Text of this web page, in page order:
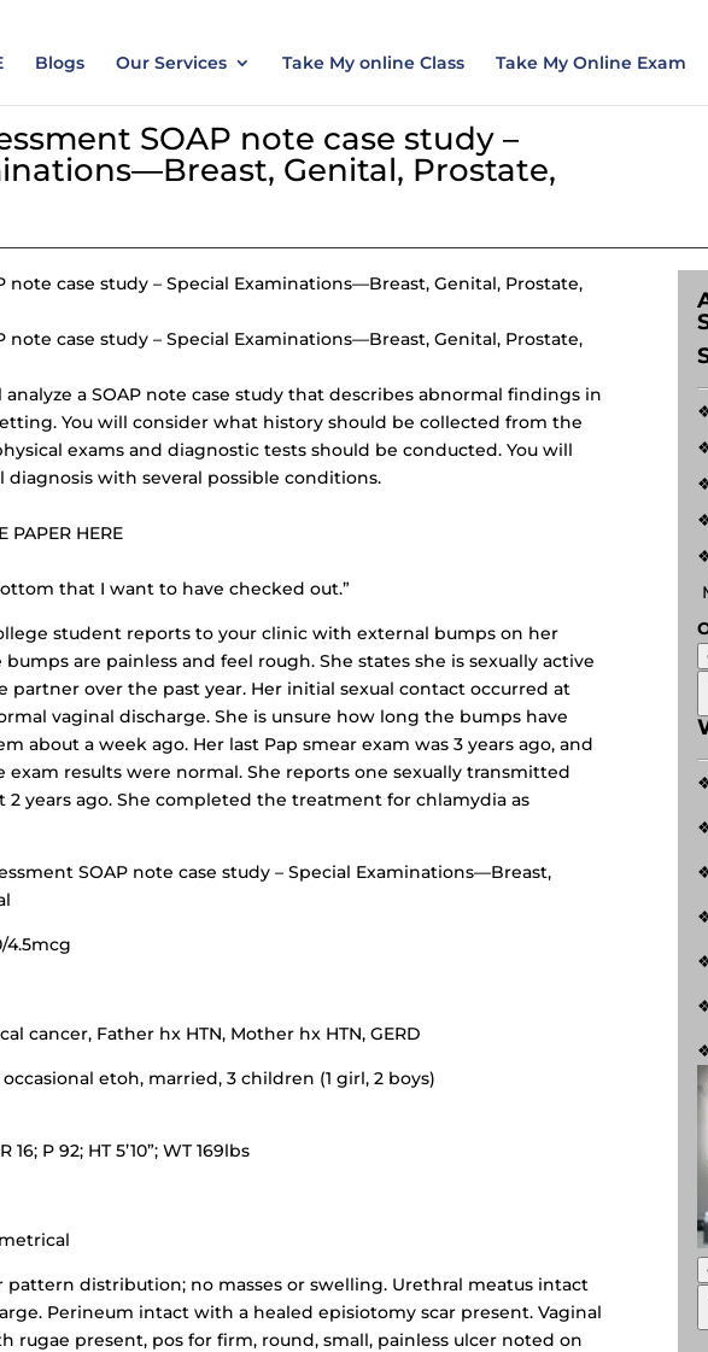
Blogs Our Services Take My online Class Take My Online Exam
SOAP note case study –
Genital, Prostate,
notecase study – Special Examinations—Breast, Genital, Prostate,
note case study – Special Examinations—Breast, Genital, Prostate,
a SOAP note case study that describes abnormal findings in
You will consider what history should be collected from the
exams and diagnostic tests should be conducted. You will
with several possible conditions.
PAPER HERE
that I want to have checked out.”
student reports to your clinic with external bumps on her
are painless and feel rough. She states she is sexually active
partner over the past year. Her initial sexual contact occurred at
vaginal discharge. She is unsure how long the bumps have
about a week ago. Her last Pap smear exam was 3 years ago, and
exam results were normal. She reports one sexually transmitted
years ago. She completed the treatment for chlamydia as
SOAP note case study – Special Examinations—Breast,
4.5mcg
cancer, Father hx HTN, Mother hx HTN, GERD
etoh, married, 3 children (1 girl, 2 boys)
P 92; HT 5’10”; WT 169lbs
pattern distribution; no masses or swelling. Urethral meatus intact
Perineum intact with a healed episiotomy scar present. Vaginal
rugae present, pos for firm, round, small, painless ulcer noted on
Assignment today and save 15% with the discount code